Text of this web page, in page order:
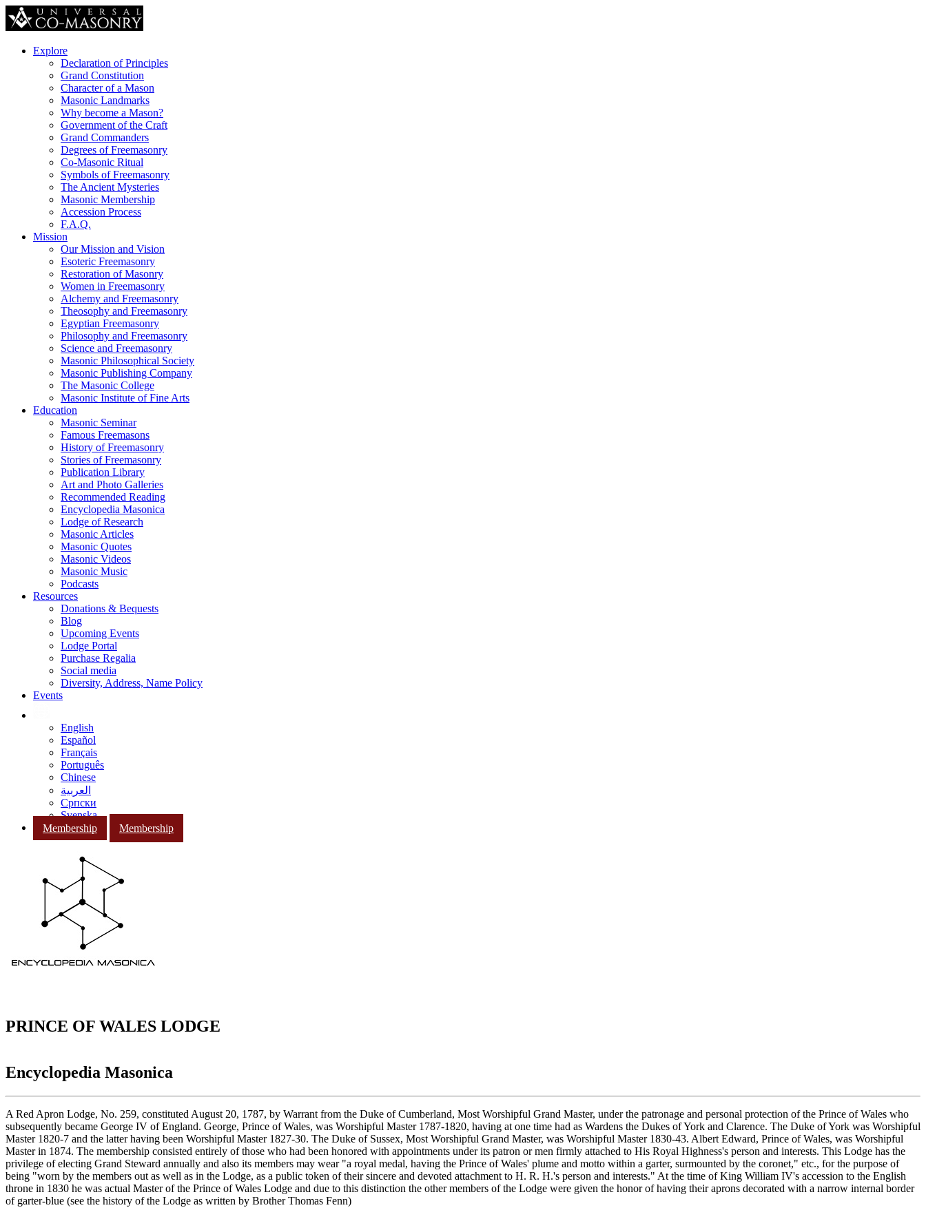
Explore
Declaration of Principles
Grand Constitution
Character of a Mason
Masonic Landmarks
Why become a Mason?
Government of the Craft
Grand Commanders
Degrees of Freemasonry
Co-Masonic Ritual
Symbols of Freemasonry
The Ancient Mysteries
Masonic Membership
Accession Process
F.A.Q.
Mission
Our Mission and Vision
Esoteric Freemasonry
Restoration of Masonry
Women in Freemasonry
Alchemy and Freemasonry
Theosophy and Freemasonry
Egyptian Freemasonry
Philosophy and Freemasonry
Science and Freemasonry
Masonic Philosophical Society
Masonic Publishing Company
The Masonic College
Masonic Institute of Fine Arts
Education
Masonic Seminar
Famous Freemasons
History of Freemasonry
Stories of Freemasonry
Publication Library
Art and Photo Galleries
Recommended Reading
Encyclopedia Masonica
Lodge of Research
Masonic Articles
Masonic Quotes
Masonic Videos
Masonic Music
Podcasts
Resources
Donations & Bequests
Blog
Upcoming Events
Lodge Portal
Purchase Regalia
Social media
Diversity, Address, Name Policy
Events
English
Español
Français
Português
Chinese
العربية
Српски
Svenska
Membership
Membership
PRINCE OF WALES LODGE
Encyclopedia Masonica
A Red Apron Lodge, No. 259, constituted August 20, 1787, by Warrant from the Duke of Cumberland, Most Worshipful Grand Master, under the patronage and personal protection of the Prince of Wales who
subsequently became George IV of England. George, Prince of Wales, was Worshipful Master 1787-1820, having at one time had as Wardens the Dukes of York and Clarence. The Duke of York was Worshipful
Master 1820-7 and the latter having been Worshipful Master 1827-30. The Duke of Sussex, Most Worshipful Grand Master, was Worshipful Master 1830-43. Albert Edward, Prince of Wales, was Worshipful
Master in 1874. The membership consisted entirely of those who had been honored with appointments under its patron or men firmly attached to His Royal Highness's person and interests. This Lodge has the
privilege of electing Grand Steward annually and also its members may wear "a royal medal, having the Prince of Wales' plume and motto within a garter, surmounted by the coronet," etc., for the purpose of
being "worn by the members out as well as in the Lodge, as a public token of their sincere and devoted attachment to H. R. H.'s person and interests." At the time of King William IV's accession to the English
throne in 1830 he was actual Master of the Prince of Wales Lodge and due to this distinction the other members of the Lodge were given the honor of having their aprons decorated with a narrow internal border
of garter-blue (see the history of the Lodge as written by Brother Thomas Fenn)